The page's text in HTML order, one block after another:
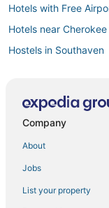
Hotels with Free
Hotels near
Hostels in Southaven
Hotels near
Hotels with Free
Company
About
Jobs
List your property